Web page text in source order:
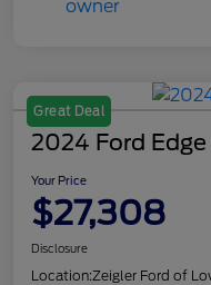
Great Deal
2024 Ford Edge
Your Price
$27,308
Disclosure
Location:Zeigler Ford of